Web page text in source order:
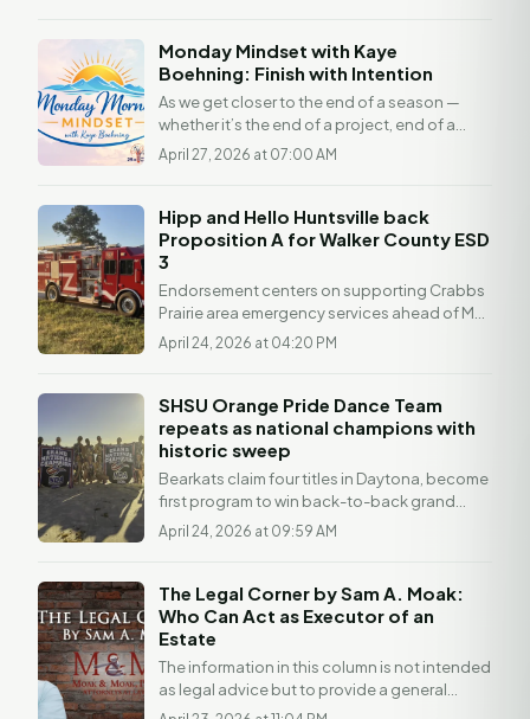
Monday Mindset with Kaye
Boehning: Finish with Intention
As we get closer to the end of a season —
whether it’s the end of a project, end of a
month, or even just a busy stretch of life —
it’s...
April 27, 2026 at 07:00 AM
Hipp and Hello Huntsville back
Proposition A for Walker County ESD
3
Endorsement centers on supporting Crabbs
Prairie area emergency services ahead of May
2 vote HUNTSVILLE, Texas — Hello Huntsville
is...
April 24, 2026 at 04:20 PM
SHSU Orange Pride Dance Team
repeats as national champions with
historic sweep
Bearkats claim four titles in Daytona, become
first program to win back-to-back grand
national championships HUNTSVILLE,
TEXAS–- Sam...
April 24, 2026 at 09:59 AM
The Legal Corner by Sam A. Moak:
Who Can Act as Executor of an
Estate
The information in this column is not intended
as legal advice but to provide a general
understanding of the law. Any readers with a